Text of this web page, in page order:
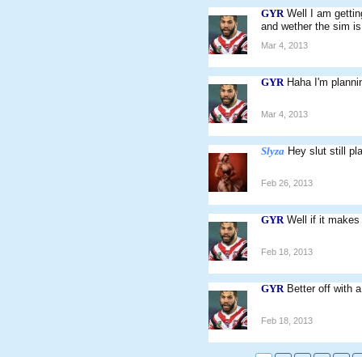
GYR Well I am
and wether the sim
Mar 4, 2013
GYR Haha I'm
Mar 4, 2013
Slyza Hey slut still
Feb 26, 2013
GYR Well if it
Feb 18, 2013
GYR Better off with
Feb 18, 2013